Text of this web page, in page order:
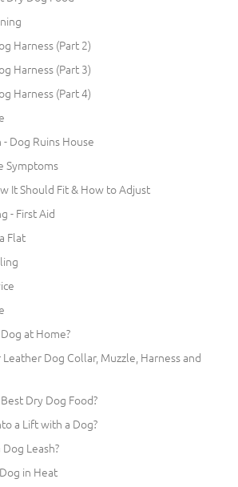
Harness (Part 2)
Harness (Part 3)
Harness (Part 4)
Dog Ruins House
Symptoms
It Should Fit & How to Adjust
- First Aid
Flat
at Home?
Dog Collar, Muzzle, Harness and
Dry Dog Food?
a Lift with a Dog?
Leash?
in Heat